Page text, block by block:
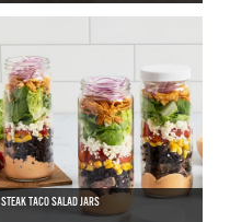
STEAK TACO SALAD JARS